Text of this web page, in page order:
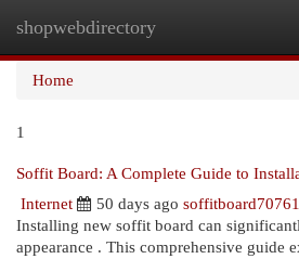
shopwebdirectory
Home
1
Soffit Board: A Complete Guide to
Internet
50 days ago
Installing new soffit board can
appearance . This comprehensive guide